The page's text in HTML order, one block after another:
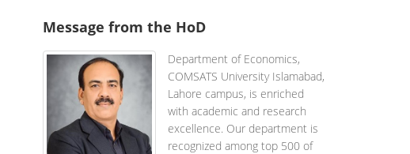
Message from the HoD
Department of Economics,
COMSATS University Islamabad,
Lahore campus, is enriched
with academic and research
excellence. Our department is
recognized among top 500 of